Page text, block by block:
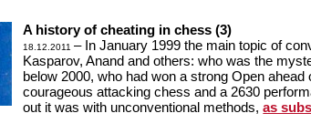
A history of cheating in chess (3)
18.12.2011– In January 1999 the main topic of
Kasparov, Anand and others: who was the
below 2000, who had won a strong Open
courageous attacking chess and a 2630
out it was with unconventional methods,as